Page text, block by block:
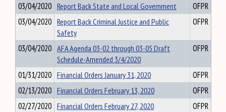
03/04/2020 Report Back State and Local Government
OFPR
03/04/2020 Report Back Criminal Justice and Public
Safety
OFPR
03/04/2020 AFA Agenda 03-02 through 03-05 Draft
Schedule-Amended 3/4/2020
OFPR
01/31/2020 Financial Orders January 31, 2020
OFPR
02/13/2020 Financial Orders February 13, 2020
OFPR
02/27/2020 Financial Orders February 27, 2020
OFPR